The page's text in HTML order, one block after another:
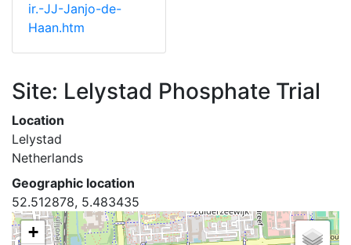
ir.-JJ-Janjo-de-
Haan.htm
Site: Lelystad Phosphate Trial
Location
Lelystad
Netherlands
Geographic location
52.512878, 5.483435
+